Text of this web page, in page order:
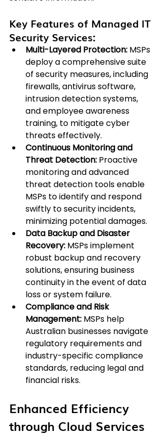
Key Features of Managed IT
Security Services:
Multi-Layered Protection: MSPs
deploy a comprehensive suite
of security measures, including
firewalls, antivirus software,
intrusion detection systems,
and employee awareness
training, to mitigate cyber
threats effectively.
Continuous Monitoring and
Threat Detection: Proactive
monitoring and advanced
threat detection tools enable
MSPs to identify and respond
swiftly to security incidents,
minimizing potential damages.
Data Backup and Disaster
Recovery: MSPs implement
robust backup and recovery
solutions, ensuring business
continuity in the event of data
loss or system failure.
Compliance and Risk
Management: MSPs help
Australian businesses navigate
regulatory requirements and
industry-specific compliance
standards, reducing legal and
financial risks.
Enhanced Efficiency
through Cloud Services